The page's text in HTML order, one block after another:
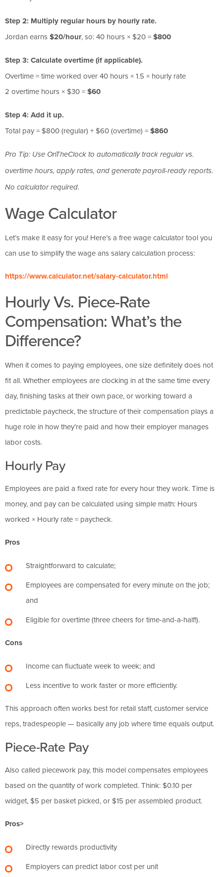
Step 2: Multiply regular hours by hourly rate.
Jordan earns$20/hour, so: 40 hours × $20 =$800
Step 3: Calculate overtime (if applicable).
Overtime = time worked over 40 hours × 1.5 × hourly rate
2 overtime hours × $30 =$60
Step 4: Add it up.
Total pay = $800 (regular) + $60 (overtime) =$860
Pro Tip: Use OnTheClock to automatically track regular vs.
overtime hours, apply rates, and generate payroll-ready reports.
No calculator required.
Wage Calculator
Let’s make it easy for you! Here’s a free wage calculator tool you
can use to simplify the wage ans salary calculation process:
https://www.calculator.net/salary-calculator.html
Hourly Vs. Piece-Rate
Compensation: What’s the
Difference?
When it comes to paying employees, one size definitely does not
fit all. Whether employees are clocking in at the same time every
day, finishing tasks at their own pace, or working toward a
predictable paycheck, the structure of their compensation plays a
huge role in how they’re paid and how their employer manages
labor costs.
Hourly Pay
Employees are paid a fixed rate for every hour they work. Time is
money, and pay can be calculated using simple math: Hours
worked × Hourly rate = paycheck.
Pros
Straightforward to calculate;
Employees are compensated for every minute on the job;
and
Eligible for overtime (three cheers for time-and-a-half!).
Cons
Income can fluctuate week to week; and
Less incentive to work faster or more efficiently.
This approach often works best for retail staff, customer service
reps, tradespeople — basically any job where time equals output.
Piece-Rate Pay
Also called piecework pay, this model compensates employees
based on the quantity of work completed. Think: $0.10 per
widget, $5 per basket picked, or $15 per assembled product.
Pros>
Directly rewards productivity
Employers can predict labor cost per unit